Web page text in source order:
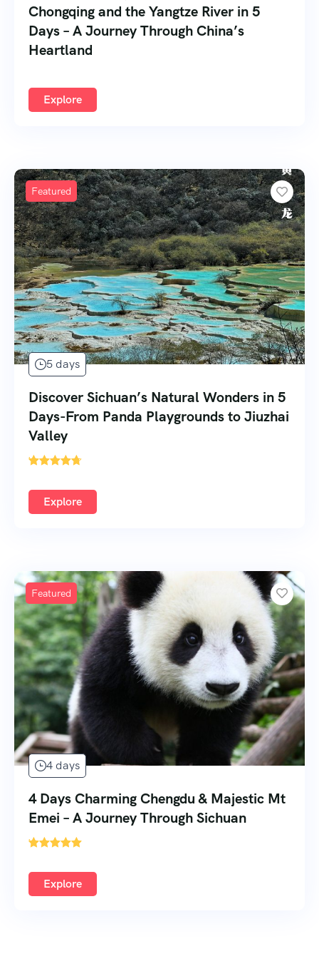
Chongqing and the Yangtze River in 5
Days – A Journey Through China’s
Heartland
Explore
Featured
5 days
Discover Sichuan’s Natural Wonders in 5
Days-From Panda Playgrounds to Jiuzhai
Valley
'
Explore
Featured
4 days
4 Days Charming Chengdu & Majestic Mt
Emei – A Journey Through Sichuan
'
Explore